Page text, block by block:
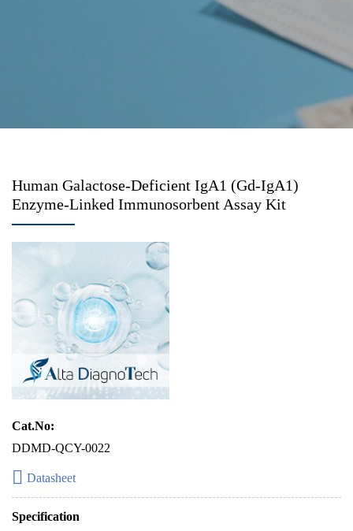
Human Galactose-Deficient IgA1 (Gd-IgA1)
Enzyme-Linked Immunosorbent Assay Kit
Cat.No:
DDMD-QCY-0022
Datasheet
Specification